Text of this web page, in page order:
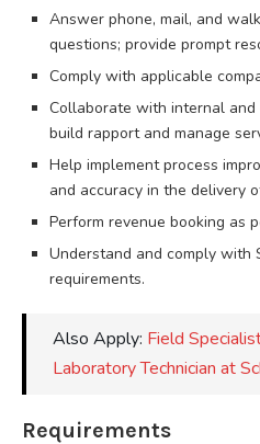
Answer phone, mail, and
questions; provide prompt
Comply with applicable
Collaborate with internal
build rapport and manage
Help implement process
and accuracy in the delivery
Perform revenue booking as
Understand and comply with
requirements.
Also Apply: Field
Laboratory Technician at
Requirements